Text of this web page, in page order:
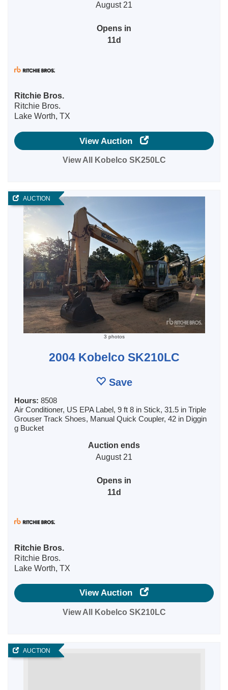
August 21
Opens in
11d
Ritchie Bros.
Ritchie Bros.
Lake Worth, TX
View Auction
View All Kobelco SK250LC
AUCTION
3 photos
2004 Kobelco SK210LC
Save
Hours: 8508
Air Conditioner, US EPA Label, 9 ft 8 in Stick, 31.5 in Triple
Grouser Track Shoes, Manual Quick Coupler, 42 in Diggin
g Bucket
Auction ends
August 21
Opens in
11d
Ritchie Bros.
Ritchie Bros.
Lake Worth, TX
View Auction
View All Kobelco SK210LC
AUCTION